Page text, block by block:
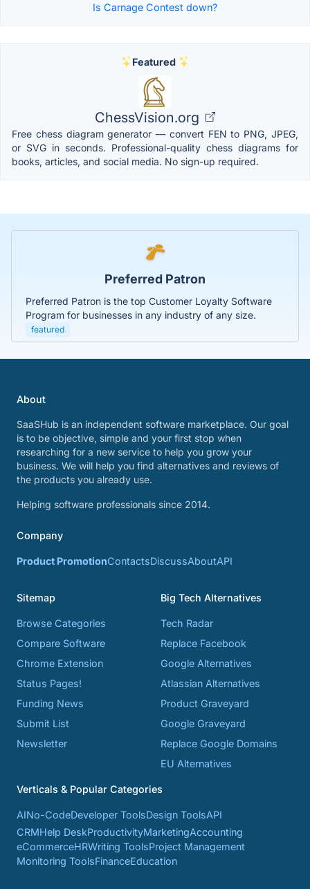
Is Carnage Contest down?
Featured
ChessVision.org
Free chess diagram generator — convert FEN to PNG, JPEG,
or SVG in seconds. Professional-quality chess diagrams for
books, articles, and social media. No sign-up required.
Preferred Patron
Preferred Patron is the top Customer Loyalty Software
Program for businesses in any industry of any size.
featured
About
SaaSHub is an independent software marketplace. Our goal
is to be objective, simple and your first stop when
researching for a new service to help you grow your
business. We will help you find alternatives and reviews of
the products you already use.
Helping software professionals since 2014.
Company
Product PromotionContactsDiscussAboutAPI
Sitemap
Browse Categories
Compare Software
Chrome Extension
Status Pages!
Funding News
Submit List
Newsletter
Big Tech Alternatives
Tech Radar
Replace Facebook
Google Alternatives
Atlassian Alternatives
Product Graveyard
Google Graveyard
Replace Google Domains
EU Alternatives
Verticals & Popular Categories
AINo-CodeDeveloper ToolsDesign ToolsAPI
CRMHelp DeskProductivityMarketingAccounting
eCommerceHRWriting ToolsProject Management
Monitoring ToolsFinanceEducation